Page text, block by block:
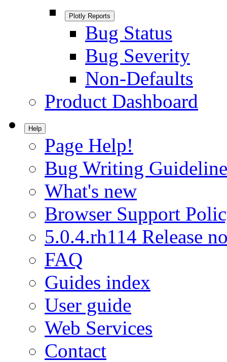
Plotly Reports
Bug Status
Bug Severity
Non-Defaults
Product Dashboard
Help
Page Help!
Bug Writing
What's new
Browser Support
5.0.4.rh114 Release
FAQ
Guides index
User guide
Web Services
Contact